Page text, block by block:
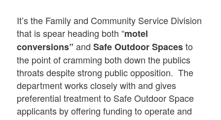
It’s the Family and Community Service Division
that is spear heading both “motel
conversions” andSafe Outdoor Spacesto
the point of cramming both down the publics
throats despite strong public opposition. The
department works closely with and gives
preferential treatment to Safe Outdoor Space
applicants by offering funding to operate and